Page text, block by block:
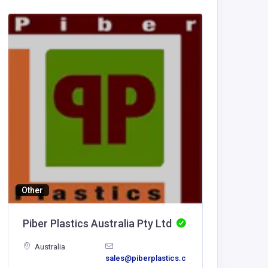
Other
Piber Plastics Australia Pty Ltd
Australia
sales@piberplastics.c